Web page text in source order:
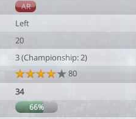
AR
Left
20
3 (Championship: 2)
80
34
66%